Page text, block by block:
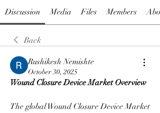
Discussion Media Files Members
Back
Rushikesh Nemishte
October 30, 2025
Wound Closure Device Market Overview
The global Wound Closure Device Market